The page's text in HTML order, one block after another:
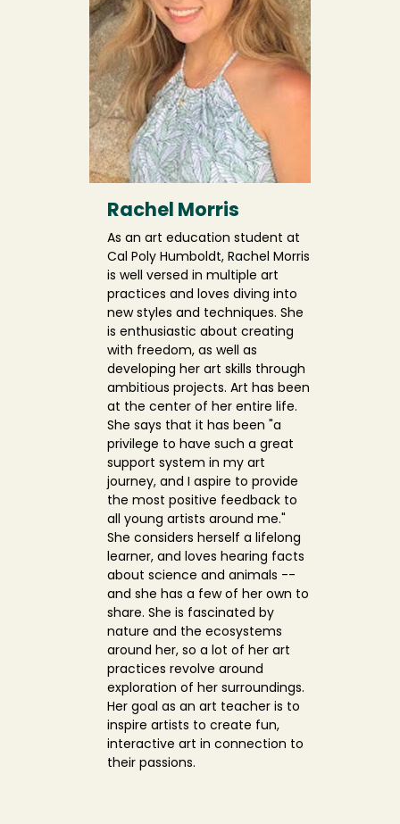
Rachel Morris
As an art education student at
Cal Poly Humboldt, Rachel Morris
is well versed in multiple art
practices and loves diving into
new styles and techniques. She
is enthusiastic about creating
with freedom, as well as
developing her art skills through
ambitious projects. Art has been
at the center of her entire life.
She says that it has been "a
privilege to have such a great
support system in my art
journey, and I aspire to provide
the most positive feedback to
all young artists around me."
She considers herself a lifelong
learner, and loves hearing facts
about science and animals --
and she has a few of her own to
share. She is fascinated by
nature and the ecosystems
around her, so a lot of her art
practices revolve around
exploration of her surroundings.
Her goal as an art teacher is to
inspire artists to create fun,
interactive art in connection to
their passions.